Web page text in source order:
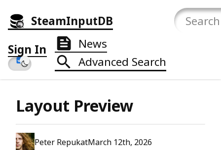
SteamInputDB
Sign In
News
Advanced Search
Layout Preview
Peter RepukatMarch 12th, 2026